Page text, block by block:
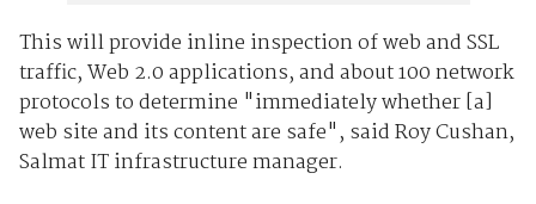
This will provide inline inspection of web and SSL
traffic, Web 2.0 applications, and about 100 network
protocols to determine "immediately whether [a]
web site and its content are safe", said Roy Cushan,
Salmat IT infrastructure manager.